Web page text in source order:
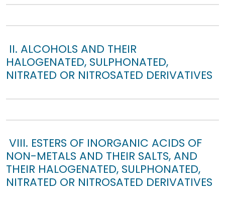
II. ALCOHOLS AND THEIR
HALOGENATED, SULPHONATED,
NITRATED OR NITROSATED DERIVATIVES
VIII. ESTERS OF INORGANIC ACIDS OF
NON-METALS AND THEIR SALTS, AND
THEIR HALOGENATED, SULPHONATED,
NITRATED OR NITROSATED DERIVATIVES